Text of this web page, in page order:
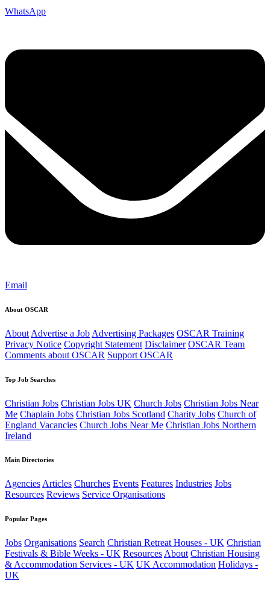
WhatsApp
Email
About OSCAR
About Advertise a Job Advertising Packages OSCAR Training
Privacy Notice Copyright Statement Disclaimer OSCAR Team
Comments about OSCAR Support OSCAR
Top Job Searches
Christian Jobs Christian Jobs UK Church Jobs Christian Jobs Near
Me Chaplain Jobs Christian Jobs Scotland Charity Jobs Church of
England Vacancies Church Jobs Near Me Christian Jobs Northern
Ireland
Main Directories
AgenciesArticles Churches Events Features Industries Jobs
Resources Reviews Service Organisations
Popular Pages
Jobs Organisations Search Christian Retreat Houses - UK Christian
Festivals & Bible Weeks - UK Resources About Christian Housing
& Accommodation Services - UK UK Accommodation Holidays -
UK